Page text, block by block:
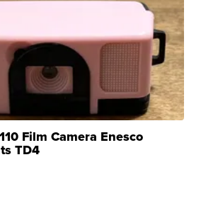
Film Camera Enesco
TD4